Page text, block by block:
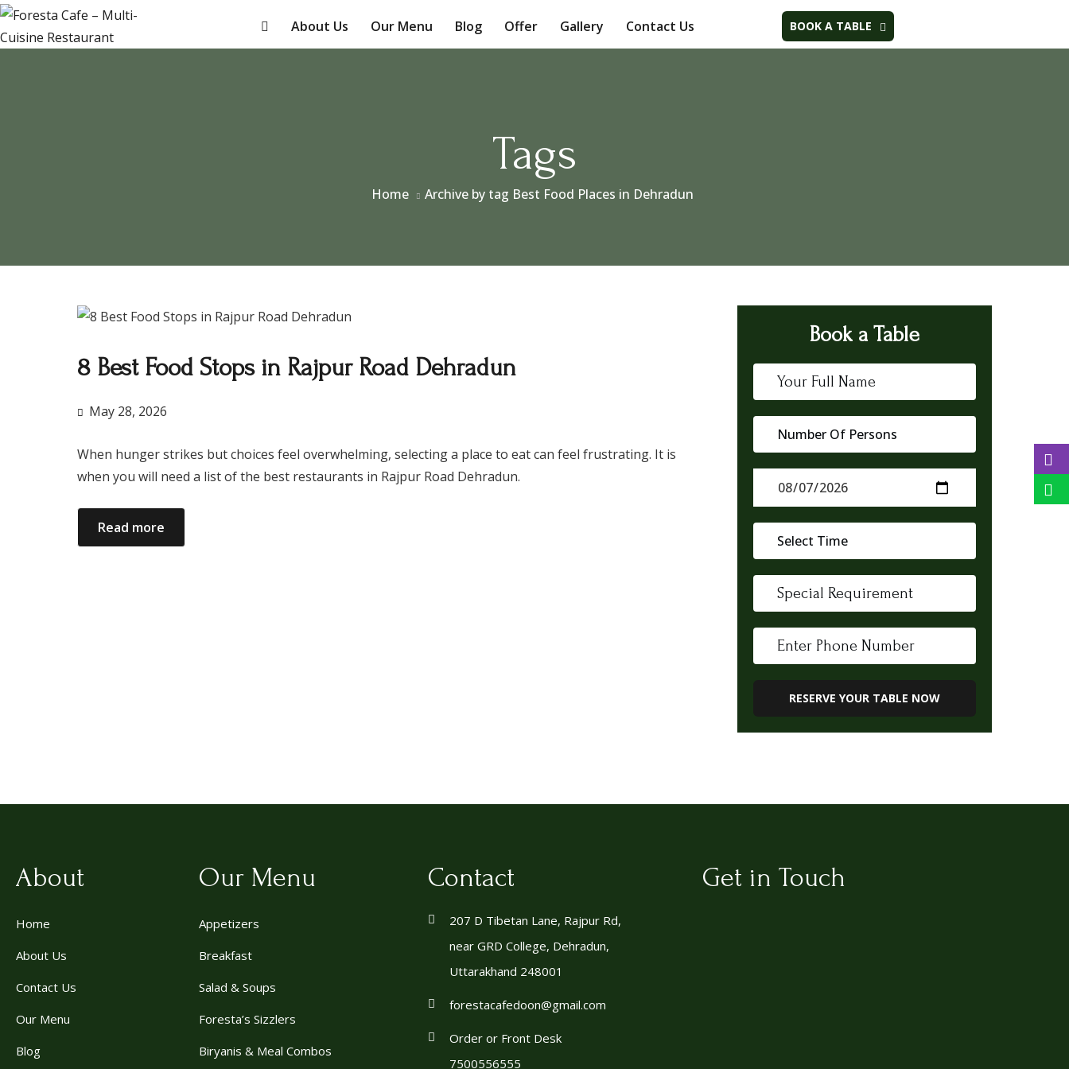
About Us Our Menu Blog Offer Gallery Contact Us BOOK A TABLE
Tags
Home Archive by tag Best Food Places in Dehradun
8 Best Food Stops in Rajpur Road Dehradun
May 28, 2026
When hunger strikes but choices feel overwhelming, selecting a place to eat can feel frustrating. It is
when you will need a list of the best restaurants in Rajpur Road Dehradun.
Read more
Book a Table
About
Home
About Us
Contact Us
Our Menu
Blog
Our Menu
Appetizers
Breakfast
Salad & Soups
Foresta’s Sizzlers
Biryanis & Meal Combos
Contact
207 D Tibetan Lane, Rajpur Rd,
near GRD College, Dehradun,
Uttarakhand 248001
forestacafedoon@gmail.com
Order or Front Desk
7500556555
Get in Touch